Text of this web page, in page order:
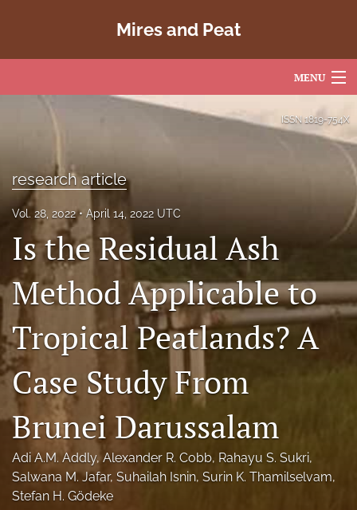
Mires and Peat
MENU
Editorial Board
About
Issues
Copyright
search
X
(formerly
Twitter)
(opens
in
a
tab)
RSS
feed
(opens
a
modal
ISSN 1819-754X
research article
Vol. 28, 2022 April 14, 2022 UTC
Is the Residual Ash
Method Applicable to
Tropical Peatlands? A
Case Study From
Brunei Darussalam
Adi A.M. Addly, Alexander R. Cobb, Rahayu S. Sukri,
Salwana M. Jafar, Suhailah Isnin, Surin K. Thamilselvam,
Stefan H. Gӧdeke